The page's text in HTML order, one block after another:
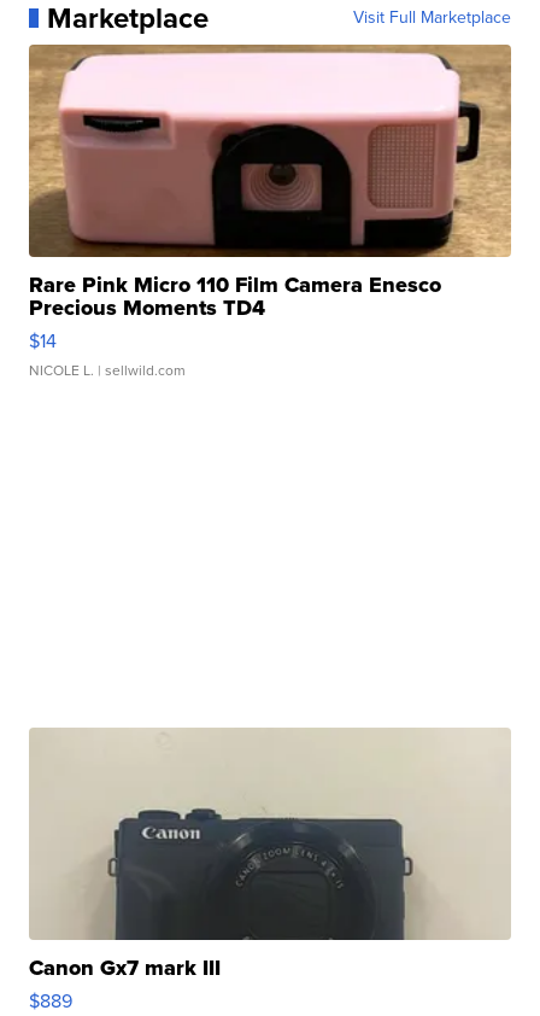
Marketplace Visit Full Marketplace
Rare Pink Micro 110 Film Camera Enesco
Precious Moments TD4
$14
NICOLE L. | sellwild.com
Canon Gx7 mark III
$889